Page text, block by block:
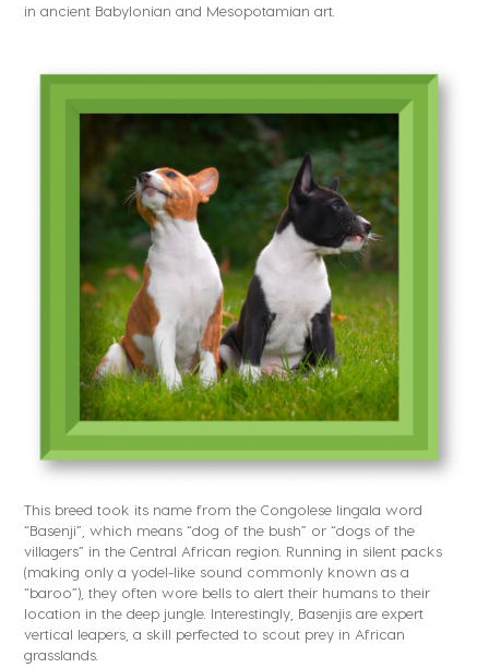
in ancient Babylonian and Mesopotamian art.
This breed took its name from the Congolese lingala word
“Basenji”, which means “dog of the bush” or “dogs of the
villagers” in the Central African region. Running in silent packs
(making only a yodel-like sound commonly known as a
“baroo”), they often wore bells to alert their humans to their
location in the deep jungle. Interestingly, Basenjis are expert
vertical leapers, a skill perfected to scout prey in African
grasslands.